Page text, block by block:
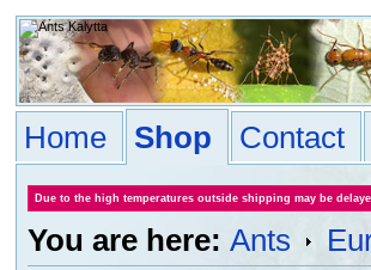
Home Shop Contact
Due to the high temperatures outside shipping may be
You are here: Ants